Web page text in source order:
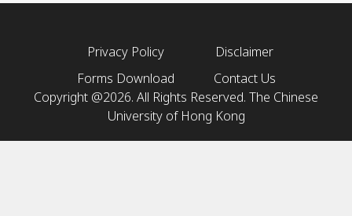
Privacy Policy
Disclaimer
Forms Download
Contact Us
Copyright @2026. All Rights Reserved. The Chinese
University of Hong Kong